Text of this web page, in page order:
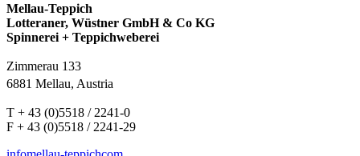
Mellau-Teppich
Lotteraner, Wüstner GmbH & Co KG
Spinnerei + Teppichweberei
Zimmerau 133
6881 Mellau, Austria
T + 43 (0)5518 / 2241-0
F + 43 (0)5518 / 2241-29